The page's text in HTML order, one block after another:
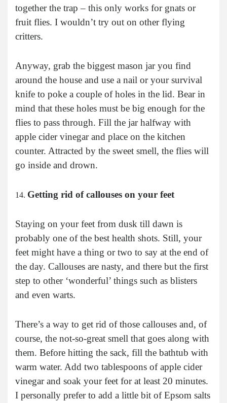
together the trap – this only works for gnats or
fruit flies. I wouldn’t try out on other flying
critters.
Anyway, grab the biggest mason jar you find
around the house and use a nail or your survival
knife to poke a couple of holes in the lid. Bear in
mind that these holes must be big enough for the
flies to pass through. Fill the jar halfway with
apple cider vinegar and place on the kitchen
counter. Attracted by the sweet smell, the flies will
go inside and drown.
Getting rid of callouses on your feet
Staying on your feet from dusk till dawn is
probably one of the best health shots. Still, your
feet might have a thing or two to say at the end of
the day. Callouses are nasty, and there but the first
step to other ‘wonderful’ things such as blisters
and even warts.
There’s a way to get rid of those callouses and, of
course, the not-so-great smell that goes along with
them. Before hitting the sack, fill the bathtub with
warm water. Add two tablespoons of apple cider
vinegar and soak your feet for at least 20 minutes.
I personally prefer to add a little bit of Epsom salts